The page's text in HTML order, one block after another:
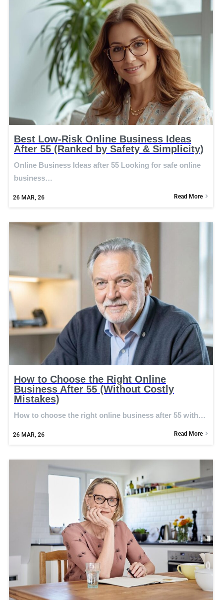
Best Low-Risk Online Business Ideas
After 55 (Ranked by Safety & Simplicity)
26 MAR, 26
Online Business Ideas after 55 Looking for safe online
business…
Read More
How to Choose the Right Online
Business After 55 (Without Costly
Mistakes)
26 MAR, 26
How to choose the right online business after 55 with…
Read More